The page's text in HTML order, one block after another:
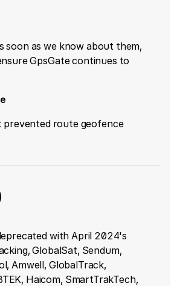
soon as we know about them,
GpsGate continues to
prevented route geofence
with April 2024's
GlobalSat, Sendum,
Amwell, GlobalTrack,
Haicom, SmartTrakTech,